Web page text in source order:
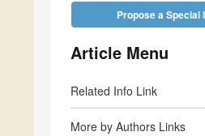
Propose a Special
Article Menu
Related Info Link
More by Authors Links